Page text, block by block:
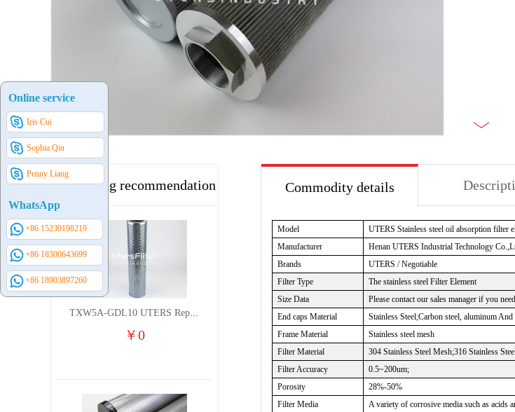
Commodity details
Model
UTERS Stainless steel oil absorption filter
Manufacturer
Henan UTERS Industrial Technology
Brands
UTERS / Negotiable
Filter Type
The stainless steel Filter Element
Size Data
Please contact our sales manager if you
End caps Material
Stainless Steel;Carbon steel, aluminum
Frame Material
Stainless steel mesh
Filter Material
304 Stainless Steel Mesh;316 Stainless
Filter Accuracy
0.5~200um;
Porosity
28%-50%
Filter Media
A variety of corrosive media such as acids
Hot selling recommendation
TXW5A-GDL10 UTERS Replace of PARKER Filter cutting fluid hydraulic oil filter element
￥0
Online service
Iris Cui
Sophia Qin
Penny Liang
WhatsApp
+86 15239198219
+86 18300643699
+86 18903897260